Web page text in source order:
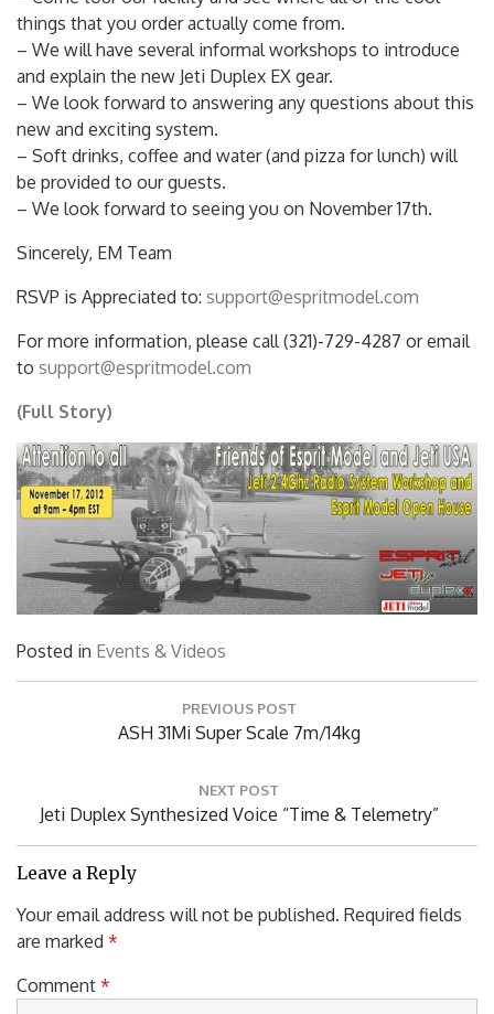
– Come tour our facility and see where all of the cool
things that you order actually come from.
– We will have several informal workshops to introduce
and explain the new Jeti Duplex EX gear.
– We look forward to answering any questions about this
new and exciting system.
– Soft drinks, coffee and water (and pizza for lunch) will
be provided to our guests.
– We look forward to seeing you on November 17th.
Sincerely, EM Team
RSVP is Appreciated to:
support@espritmodel.com
For more information, please call (321)-729-4287 or email
support@espritmodel.com
(Full Story)
navigation
PREVIOUS POST
ASH 31Mi Super Scale 7m/14kg
NEXT POST
Next
Jeti Duplex Synthesized Voice “Time & Telemetry”
Leave a Reply
Your email address will not be published.
Required fields
Comment*